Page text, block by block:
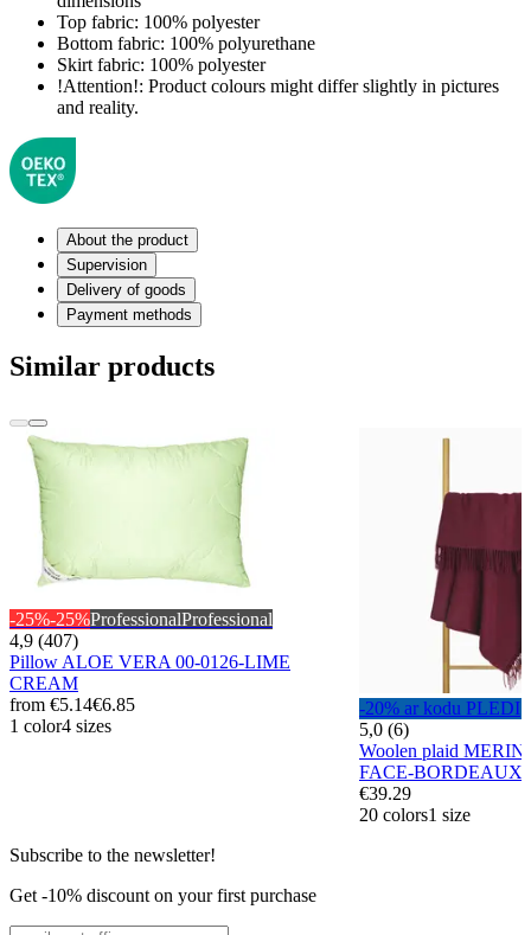
Top fabric: 100% polyester
Bottom fabric: 100% polyurethane
Skirt fabric: 100% polyester
!Attention!: Product colours might differ slightly in pictures
and reality.
About the product
Supervision
Delivery of goods
Payment methods
Similar products
-25%-25%ProfessionalProfessional
4,9 (407)
Pillow ALOE VERA 00-0126-LIME
CREAM
from €5.14€6.85
1 color4 sizes
-20% ar kodu PLEDI
5,0 (6)
Woolen plaid
FACE-BORDEAUX
€39.29
20 colors1 size
Subscribe to the newsletter!
Get -10% discount on your first purchase